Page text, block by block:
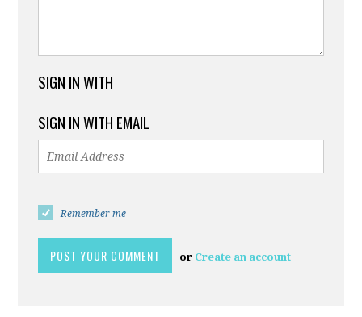
SIGN IN WITH
SIGN IN WITH EMAIL
Remember me
or Create an account